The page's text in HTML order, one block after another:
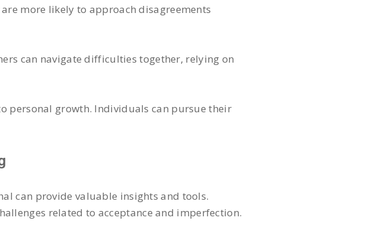
more likely to approach disagreements
can navigate difficulties together, relying on
personal growth. Individuals can pursue their
can provide valuable insights and tools.
related to acceptance and imperfection.